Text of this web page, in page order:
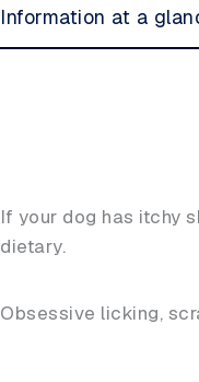
Information at a
If your dog has itchy
dietary.
Obsessive licking,